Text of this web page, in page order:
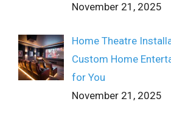
November 21, 2025
Home Theatre
Custom Home
for You
November 21, 2025